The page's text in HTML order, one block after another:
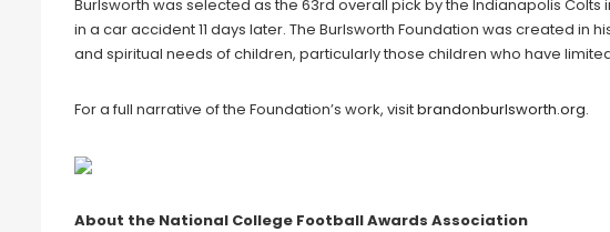
Burlsworth was selected as the 63rd overall pick by the Indianapolis Colts
in a car accident 11 days later. The Burlsworth Foundation was created in
and spiritual needs of children, particularly those children who have
For a full narrative of the Foundation’s work, visitbrandonburlsworth.org.
About the National College Football Awards Association